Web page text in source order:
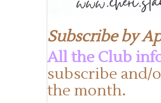
Subscribe by
All the Club
subscribe and/
the month.